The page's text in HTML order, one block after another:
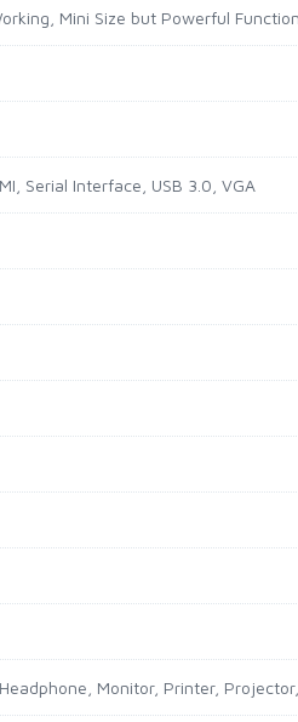
Mini Size but Powerful
Serial Interface, USB 3.0, VGA
Monitor, Printer,